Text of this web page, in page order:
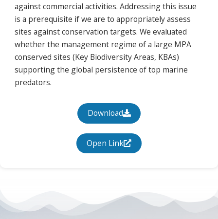
against commercial activities. Addressing this issue
is a prerequisite if we are to appropriately assess
sites against conservation targets. We evaluated
whether the management regime of a large MPA
conserved sites (Key Biodiversity Areas, KBAs)
supporting the global persistence of top marine
predators.
Download
Open Link